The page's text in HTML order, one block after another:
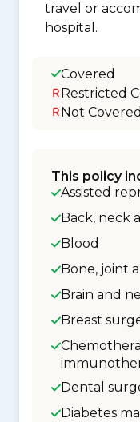
travel or
hospital.
Covered
Restricted
Not Covered
This policy
Assisted
Back, neck
Blood
Bone, joint
Brain and
Breast
Dental
Diabetes